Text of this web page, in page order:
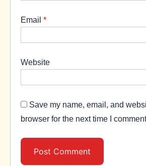
Email *
Website
Save my name, email, and
browser for the next time I